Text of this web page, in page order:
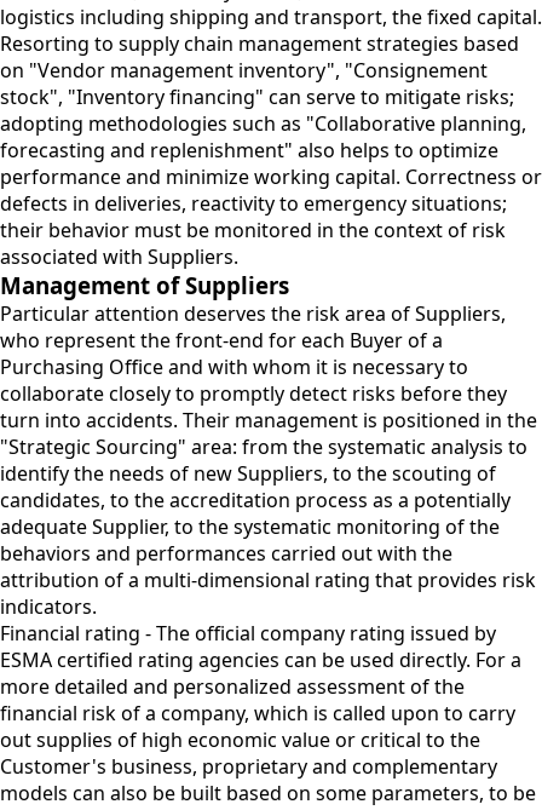
logistics including shipping and transport, the fixed capital.
Resorting to supply chain management strategies based
on "Vendor management inventory", "Consignement
stock", "Inventory financing" can serve to mitigate risks;
adopting methodologies such as "Collaborative planning,
forecasting and replenishment" also helps to optimize
performance and minimize working capital. Correctness or
defects in deliveries, reactivity to emergency situations;
their behavior must be monitored in the context of risk
associated with Suppliers.
Management of Suppliers
Particular attention deserves the risk area of Suppliers,
who represent the front-end for each Buyer of a
Purchasing Office and with whom it is necessary to
collaborate closely to promptly detect risks before they
turn into accidents. Their management is positioned in the
"Strategic Sourcing" area: from the systematic analysis to
identify the needs of new Suppliers, to the scouting of
candidates, to the accreditation process as a potentially
adequate Supplier, to the systematic monitoring of the
behaviors and performances carried out with the
attribution of a multi-dimensional rating that provides risk
indicators.
Financial rating - The official company rating issued by
ESMA certified rating agencies can be used directly. For a
more detailed and personalized assessment of the
financial risk of a company, which is called upon to carry
out supplies of high economic value or critical to the
Customer's business, proprietary and complementary
models can also be built based on some parameters, to be